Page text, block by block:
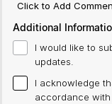
Click to Add
Additional
I would like to
updates.
I acknowledge
accordance